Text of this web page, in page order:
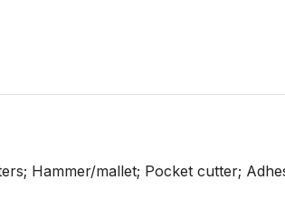
Hammer/mallet; Pocket cutter;